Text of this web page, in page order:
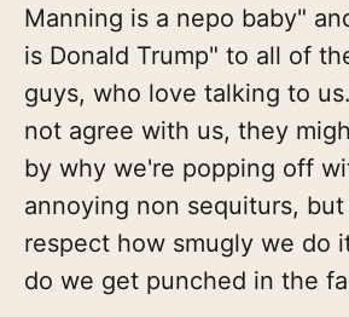
Manning is a nepo baby"
is Donald Trump" to all of
guys, who love talking to
not agree with us, they
by why we're popping off
annoying non sequiturs,
respect how smugly we do
do we get punched in the